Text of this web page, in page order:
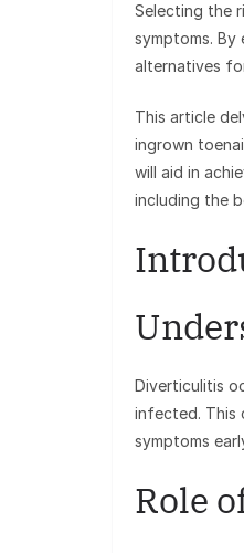
Selecting the
symptoms.
alternatives
This article
ingrown
will aid in
including the
Diverticulitis
infected. This
symptoms
Role